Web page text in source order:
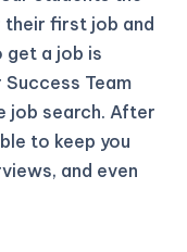
their first job and
get a job is
Team
job search. After
to keep you
and even